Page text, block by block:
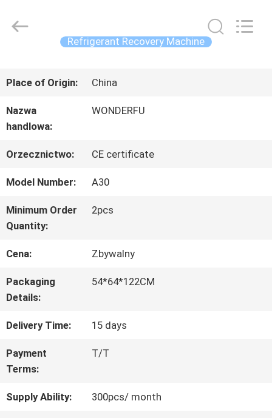
PRODUKTY
O
NAS
WYCIECZKA
PO
FABRYCE
KONTROLA
JAKOŚCI
SKONTAKTUJ
Online
Market.
Refrigerant Recovery Machine
Place of Origin: China
Nazwa
handlowa:
WONDERFU
Orzecznictwo: CE certificate
Model Number: A30
Minimum Order
Quantity:
2pcs
Cena: Zbywalny
Packaging
Details:
54*64*122CM
Delivery Time: 15 days
Payment
Terms:
T/T
Supply Ability: 300pcs/ month